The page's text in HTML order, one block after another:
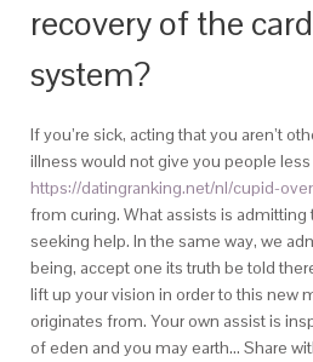
recovery of the
system?
If you’re sick, acting that you aren’t
illness would not give you people less
https://datingranking.net/nl/cupid-
from curing. What assists is admitting
seeking help. In the same way, we
being, accept one its truth be told
lift up your vision in order to this new
originates from. Your own assist is
of eden and you may earth… Share